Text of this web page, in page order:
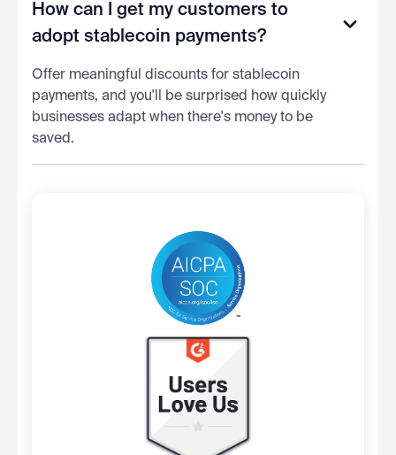
How can I get my customers to
adopt stablecoin payments?
Offer meaningful discounts for stablecoin
payments, and you'll be surprised how quickly
businesses adapt when there's money to be
saved.